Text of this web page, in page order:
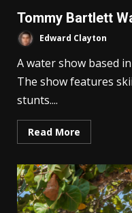
Tommy Bartlett
Edward Clayton
A water show based
The show features
stunts....
Read More